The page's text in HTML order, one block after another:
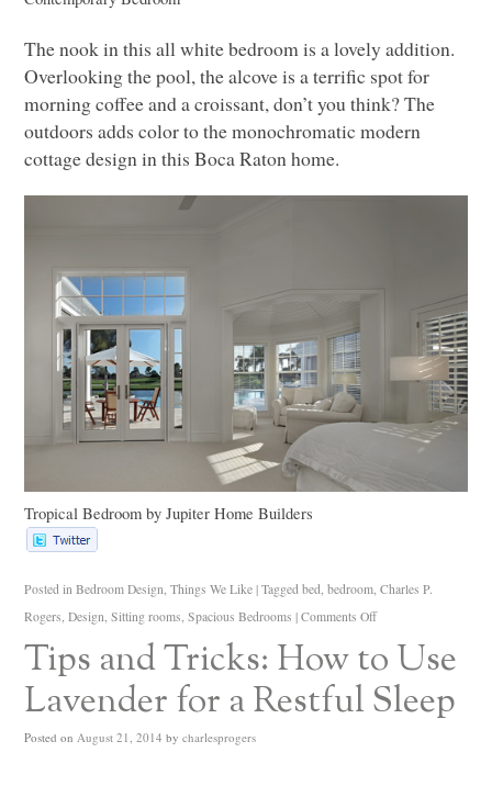
The nook in this all white bedroom is a lovely addition.
Overlooking the pool, the alcove is a terrific spot for
morning coffee and a croissant, don’t you think? The
outdoors adds color to the monochromatic modern
cottage design in this Boca Raton home.
Tropical Bedroom byJupiter Home Builders
Posted in Bedroom Design,Things We Like | Tagged bed,bedroom,Charles P.
Rogers,Design,Sitting rooms,Spacious Bedrooms | Comments Off
Tips and Tricks: How to Use
Lavender for a Restful Sleep
Posted on August 21, 2014 by charlesprogers